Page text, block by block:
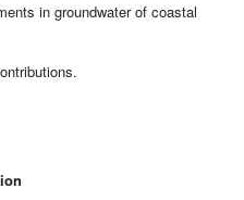
in groundwater of coastal